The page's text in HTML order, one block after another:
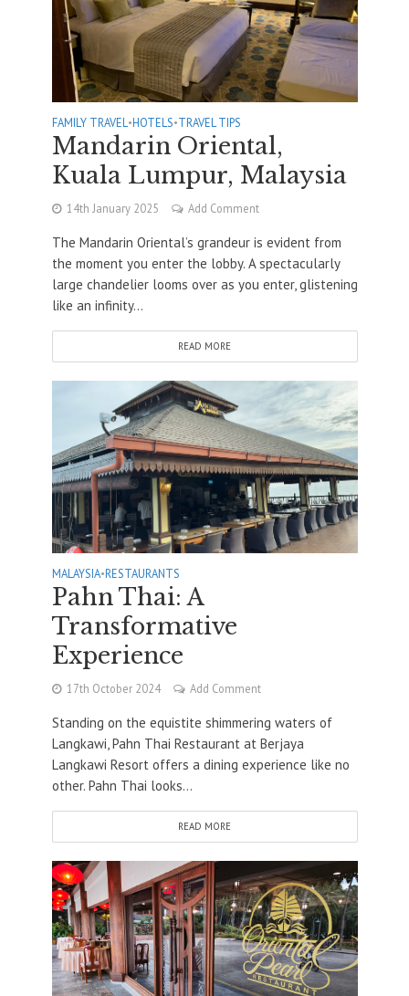
FAMILY TRAVEL •HOTELS•TRAVEL TIPS
Mandarin Oriental,
Kuala Lumpur, Malaysia
14th January 2025 Add Comment
The Mandarin Oriental’s grandeur is evident from
the moment you enter the lobby. A spectacularly
large chandelier looms over as you enter, glistening
like an infinity...
READ MORE
MALAYSIA•RESTAURANTS
Pahn Thai: A
Transformative
Experience
17th October 2024 Add Comment
Standing on the equistite shimmering waters of
Langkawi, Pahn Thai Restaurant at Berjaya
Langkawi Resort offers a dining experience like no
other. Pahn Thai looks...
READ MORE